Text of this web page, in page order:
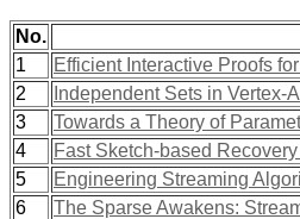
No.
1
Efficient Interactive Proofs
2
Independent Sets in Vertex-
3
Towards a Theory of
4
Fast Sketch-based
5
Engineering Streaming
6
The Sparse Awakens: